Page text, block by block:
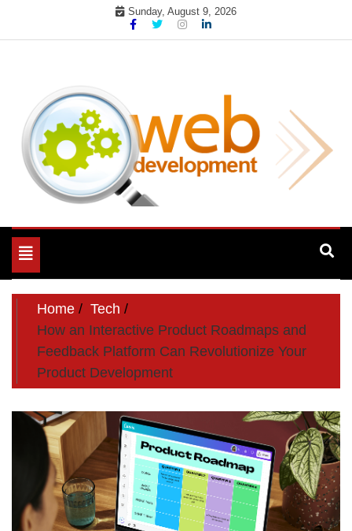
Sunday, August 9, 2026
My Blog
Toggle
navigation
Home
Tech
How an Interactive Product Roadmaps and
Feedback Platform Can Revolutionize Your
Product Development